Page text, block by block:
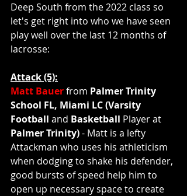
Deep South from the 2022 class so
let's get right into who we have seen
play well over the last 12 months of
lacrosse:
Attack (5):
Matt Bauer from Palmer Trinity
School FL, Miami LC (Varsity
Football and Basketball Player at
Palmer Trinity) - Matt is a lefty
Attackman who uses his athleticism
when dodging to shake his defender,
good bursts of speed help him to
open up necessary space to create